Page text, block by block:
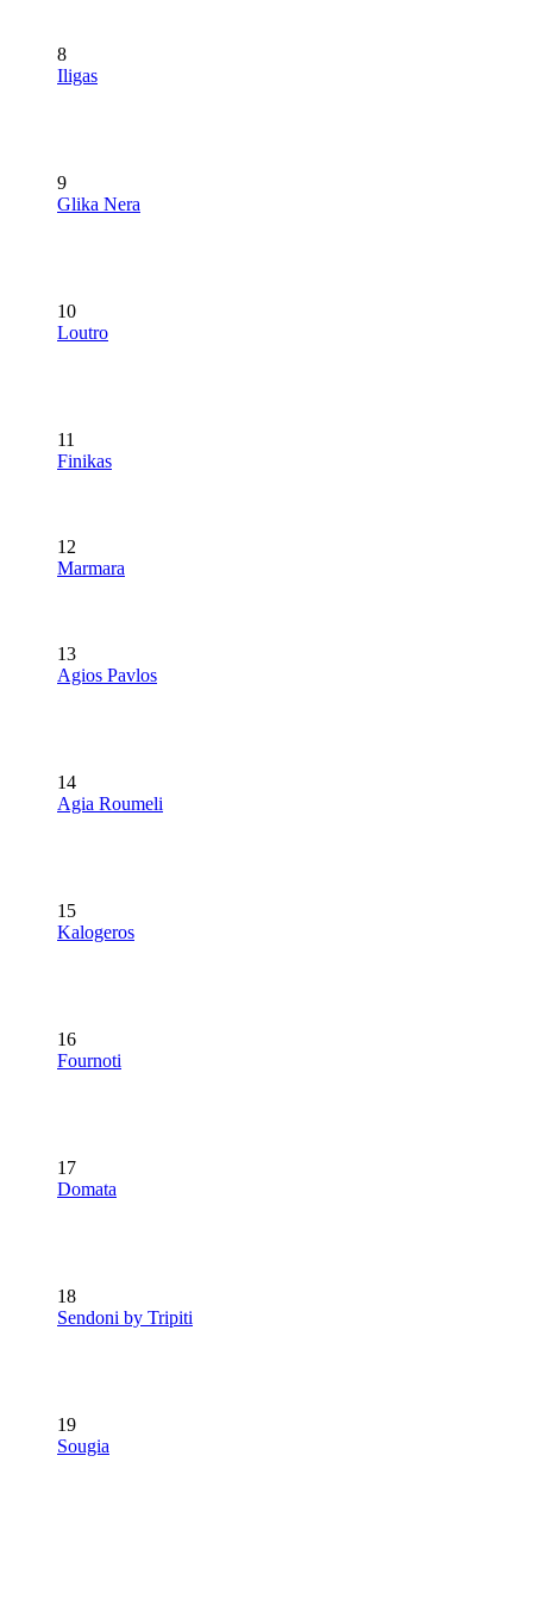
8
Iligas
9
Glika Nera
10
Loutro
11
Finikas
12
Marmara
13
Agios Pavlos
14
Agia Roumeli
15
Kalogeros
16
Fournoti
17
Domata
18
Sendoni by Tripiti
19
Sougia